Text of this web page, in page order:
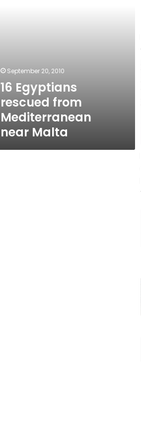
September 20, 2010
16 Egyptians
rescued from
Mediterranean
near Malta